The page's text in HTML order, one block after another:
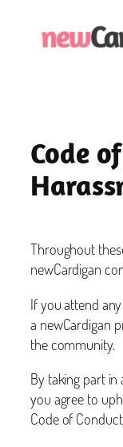
Code
Throughout
newCardigan
If you attend
a newCardigan
the community.
By taking part in
you agree to
Code of